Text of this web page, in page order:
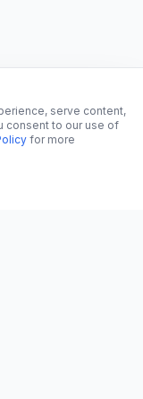
serve content,
consent to our use of
for more